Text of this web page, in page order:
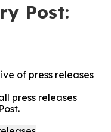
Post:
of press releases
press releases